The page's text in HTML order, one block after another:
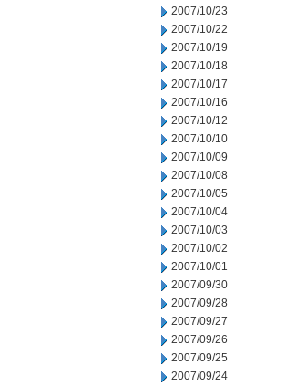
2007/10/23
2007/10/22
2007/10/19
2007/10/18
2007/10/17
2007/10/16
2007/10/12
2007/10/10
2007/10/09
2007/10/08
2007/10/05
2007/10/04
2007/10/03
2007/10/02
2007/10/01
2007/09/30
2007/09/28
2007/09/27
2007/09/26
2007/09/25
2007/09/24